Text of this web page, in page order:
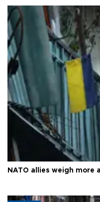
NATO allies weigh more